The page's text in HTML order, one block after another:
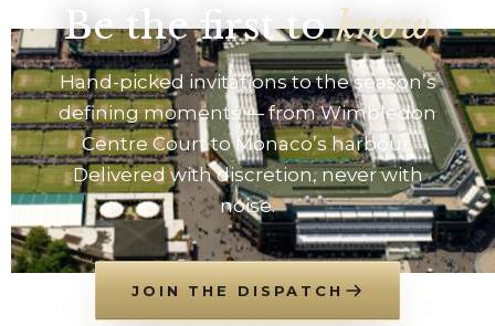
Be the first toknow
Hand-picked invitations to the season’s
defining moments — from Wimbledon
Centre Court to Monaco’s harbour.
Delivered with discretion, never with
noise.
JOIN THE DISPATCH